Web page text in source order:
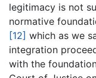
legitimacy is not
normative
[12] which as we
integration
with the